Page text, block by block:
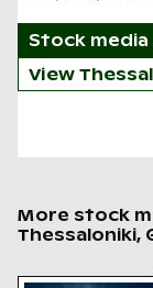
Stock
View
More stock
Thessaloniki,
Sunlit